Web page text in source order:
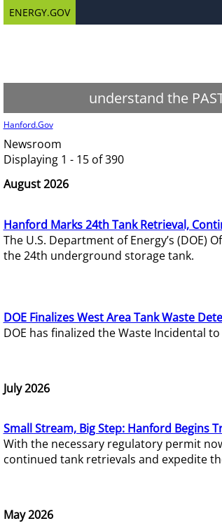
ENERGY.GOV
understand the
Hanford.Gov
Newsroom
Displaying 1 - 15 of 390
August 2026
Hanford Marks 24th Tank Retrieval,
The U.S. Department of Energy’s
the 24th underground storage tank.
DOE Finalizes West Area Tank Waste
DOE has finalized the Waste Incidental
July 2026
Small Stream, Big Step: Hanford Begins
With the necessary regulatory permit
continued tank retrievals and expedite
May 2026